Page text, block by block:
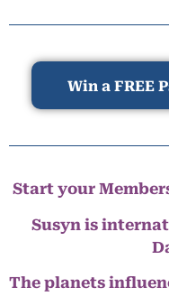
Win a FREE
Start your
Susyn is
The planets